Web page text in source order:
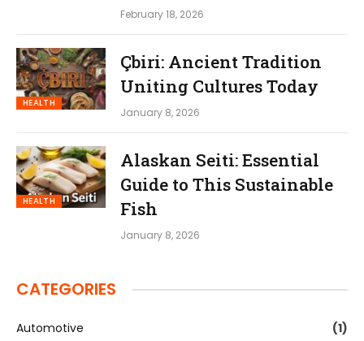
February 18, 2026
HEALTH
Çbiri: Ancient Tradition
Uniting Cultures Today
January 8, 2026
HEALTH
Alaskan Seiti: Essential
Guide to This Sustainable
Fish
January 8, 2026
CATEGORIES
Automotive
(1)